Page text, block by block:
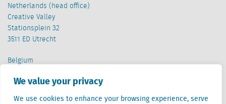
We value your privacy
We use cookies to enhance your browsing experience, serve
Netherlands (head office)
Creative Valley
Stationsplein 32
3511 ED Utrecht
Belgium
1000 Brussel